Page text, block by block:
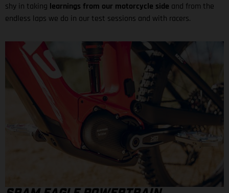
shy in taking learnings from our motorcycle side and from the
endless laps we do in our test sessions and with racers.